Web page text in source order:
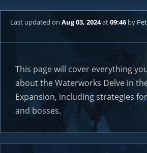
Last updated on Aug 03, 2024at09:46 by
This page will cover everything
about the Waterworks Delve in
Expansion, including strategies
and bosses.